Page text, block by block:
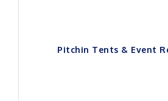
Pitchin Tents & Event